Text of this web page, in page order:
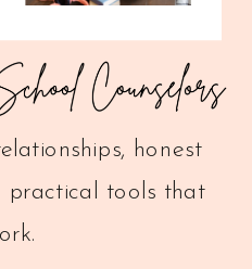
honest
practical tools that